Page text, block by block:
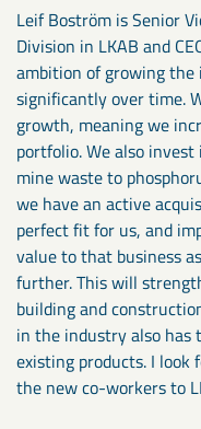
Leif Boström is Senior
Division in LKAB and
ambition of growing
significantly over time.
growth, meaning we
portfolio. We also
mine waste to
we have an active
perfect fit for us, and
value to that business
further. This will
building and
in the industry also has
existing products. I look
the new co-workers to